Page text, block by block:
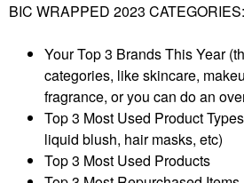
BIC WRAPPED 2023 CATEGORIES:
Your Top 3 Brands This Year
categories, like skincare,
fragrance, or you can do an
Top 3 Most Used Product
liquid blush, hair masks, etc)
Top 3 Most Used Products